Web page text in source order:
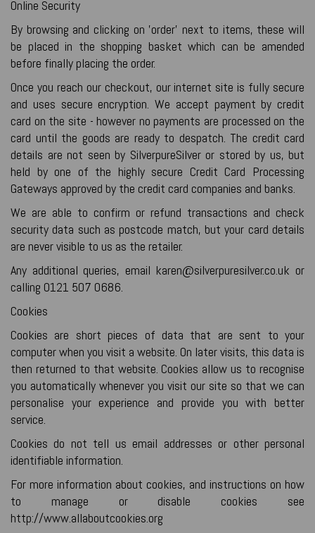
Online Security
By browsing and clicking on 'order' next to items, these will
be placed in the shopping basket which can be amended
before finally placing the order.
Once you reach our checkout, our internet site is fully secure
and uses secure encryption. We accept payment by credit
card on the site - however no payments are processed on the
card until the goods are ready to despatch. The credit card
details are not seen by SilverpureSilver or stored by us, but
held by one of the highly secure Credit Card Processing
Gateways approved by the credit card companies and banks.
We are able to confirm or refund transactions and check
security data such as postcode match, but your card details
are never visible to us as the retailer.
Any additional queries, email karen@silverpuresilver.co.uk or
calling 0121 507 0686.
Cookies
Cookies are short pieces of data that are sent to your
computer when you visit a website. On later visits, this data is
then returned to that website. Cookies allow us to recognise
you automatically whenever you visit our site so that we can
personalise your experience and provide you with better
service.
Cookies do not tell us email addresses or other personal
identifiable information.
For more information about cookies, and instructions on how
to manage or disable cookies see
http://www.allaboutcookies.org